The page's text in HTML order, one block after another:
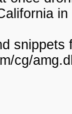
snippets
cg/